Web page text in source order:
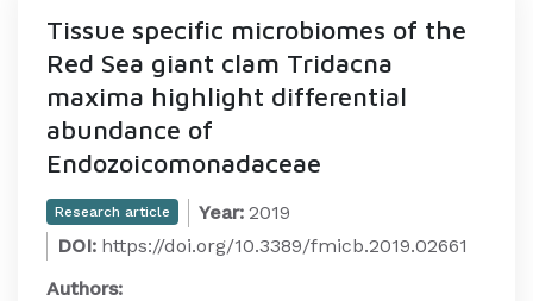
Tissue specific microbiomes of the
Red Sea giant clam Tridacna
maxima highlight differential
abundance of
Endozoicomonadaceae
Research article Year: 2019
DOI: https://doi.org/10.3389/fmicb.2019.02661
Authors: